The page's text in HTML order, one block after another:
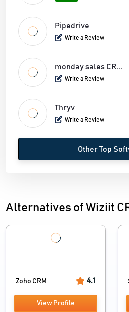
Pipedrive
Write a Review
monday sales CR...
Write a Review
Thryv
Write a Review
Other Top
Alternatives of Wiziit
Zoho CRM 4.1
View Profile